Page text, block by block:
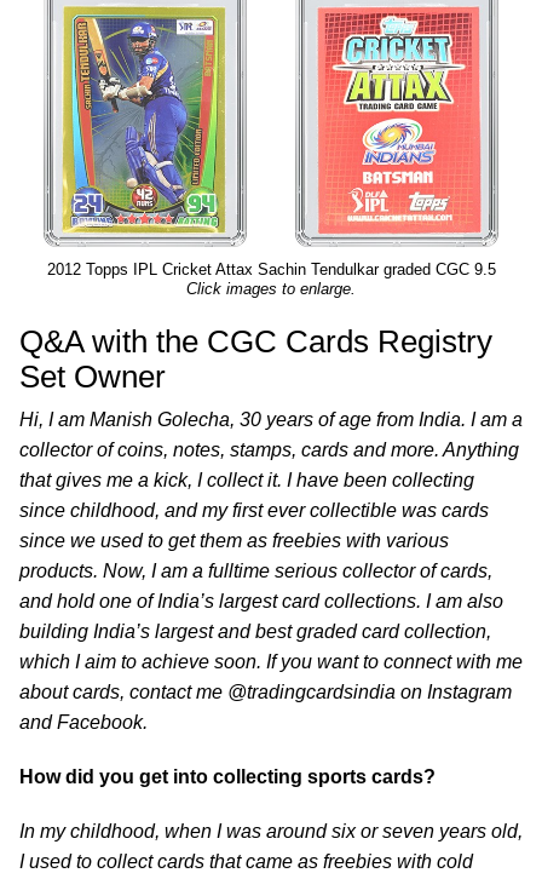
2012 Topps IPL Cricket Attax Sachin Tendulkar graded CGC 9.5
Click images to enlarge.
Q&A with the CGC Cards Registry
Set Owner
Hi, I am Manish Golecha, 30 years of age from India. I am a
collector of coins, notes, stamps, cards and more. Anything
that gives me a kick, I collect it. I have been collecting
since childhood, and my first ever collectible was cards
since we used to get them as freebies with various
products. Now, I am a fulltime serious collector of cards,
and hold one of India’s largest card collections. I am also
building India’s largest and best graded card collection,
which I aim to achieve soon. If you want to connect with me
about cards, contact me @tradingcardsindia on Instagram
and Facebook.
How did you get into collecting sports cards?
In my childhood, when I was around six or seven years old,
I used to collect cards that came as freebies with cold